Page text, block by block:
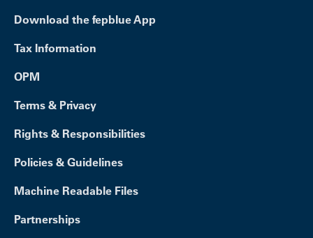
Download the fepblue App
Tax Information
OPM
Terms & Privacy
Rights & Responsibilities
Policies & Guidelines
Machine Readable Files
Partnerships